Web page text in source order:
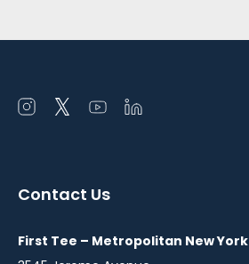
Open
window
Open
window
Open
window
Open
window
Contact Us
First Tee – Metropolitan New York